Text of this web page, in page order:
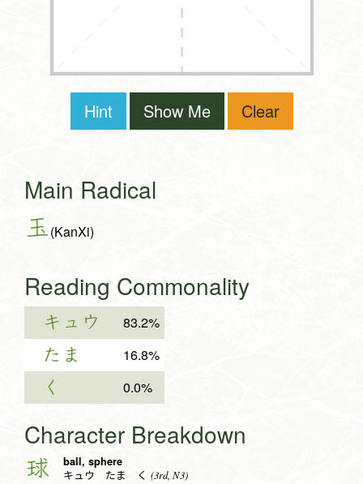
Hint Show Me Clear
Main Radical
玉(KanXi)
Reading Commonality
キュウ 83.2%
たま 16.8%
く 0.0%
Character Breakdown
球 ball, sphere
キュウ たま く (3rd, N3)